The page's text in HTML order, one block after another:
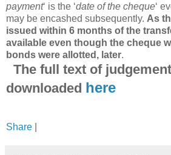
payment‘ is the ‘date of the cheque‘
may be encashed subsequently. As
issued within 6 months of the
available even though the cheque
bonds were allotted, later.
The full text of
downloaded here
Share